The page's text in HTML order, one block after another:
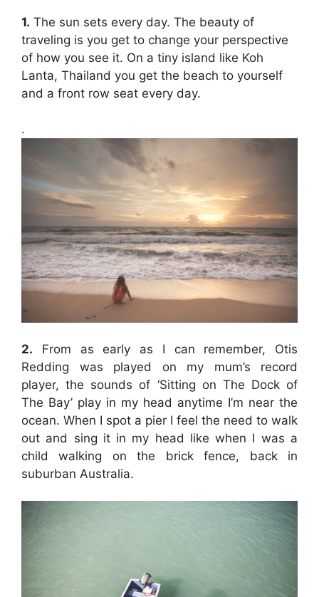
1. The sun sets every day. The beauty of
traveling is you get to change your perspective
of how you see it. On a tiny island like Koh
Lanta, Thailand you get the beach to yourself
and a front row seat every day.
.
2. From as early as I can remember, Otis
Redding was played on my mum’s record
player, the sounds of ‘Sitting on The Dock of
The Bay’ play in my head anytime I’m near the
ocean. When I spot a pier I feel the need to walk
out and sing it in my head like when I was a
child walking on the brick fence, back in
suburban Australia.